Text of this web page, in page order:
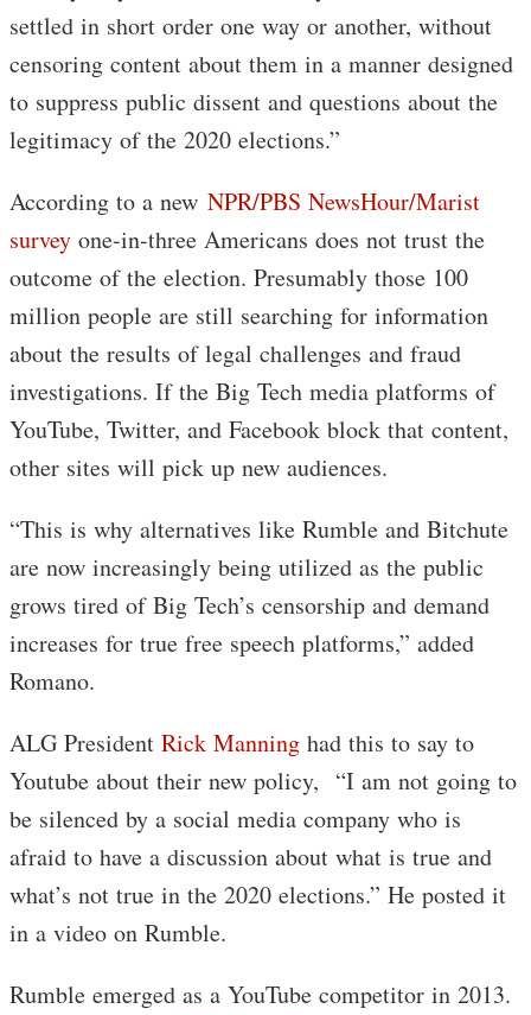
settled in short order one way or another, without
censoring content about them in a manner designed
to suppress public dissent and questions about the
legitimacy of the 2020 elections.”
According to a new NPR/PBS NewsHour/Marist
survey one-in-three Americans does not trust the
outcome of the election. Presumably those 100
million people are still searching for information
about the results of legal challenges and fraud
investigations. If the Big Tech media platforms of
YouTube, Twitter, and Facebook block that content,
other sites will pick up new audiences.
“This is why alternatives like Rumble and Bitchute
are now increasingly being utilized as the public
grows tired of Big Tech’s censorship and demand
increases for true free speech platforms,” added
Romano.
ALG President Rick Manning had this to say to
Youtube about their new policy, “I am not going to
be silenced by a social media company who is
afraid to have a discussion about what is true and
what’s not true in the 2020 elections.” He posted it
in a video on Rumble.
Rumble emerged as a YouTube competitor in 2013.